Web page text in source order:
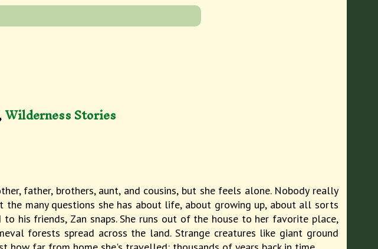
Wilderness Stories
father, brothers, aunt, and cousins, but she feels alone. Nobody really
many questions she has about life, about growing up, about all sorts
his friends, Zan snaps. She runs out of the house to her favorite place,
forests spread across the land. Strange creatures like giant ground